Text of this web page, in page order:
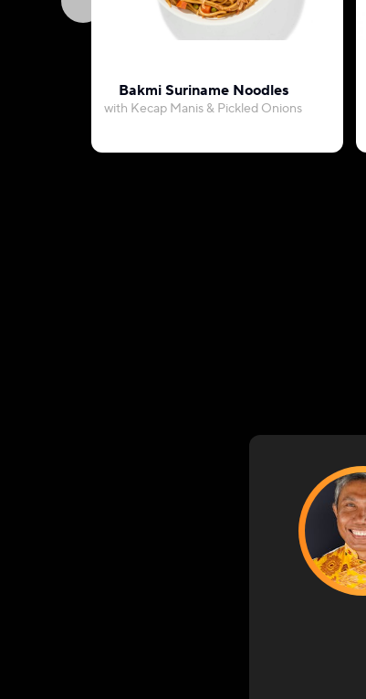
Bakmi Suriname Noodles
with Kecap Manis & Pickled Onions